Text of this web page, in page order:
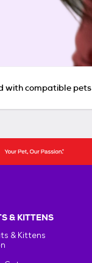
with compatible pets
& KITTENS
& Kittens